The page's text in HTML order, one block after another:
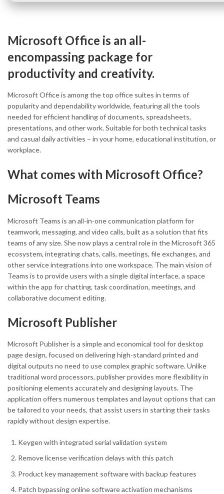
Microsoft Office is an all-
encompassing package for
productivity and creativity.
Microsoft Office is among the top office suites in terms of
popularity and dependability worldwide, featuring all the tools
needed for efficient handling of documents, spreadsheets,
presentations, and other work. Suitable for both technical tasks
and casual daily activities – in your home, educational institution, or
workplace.
What comes with Microsoft Office?
Microsoft Teams
Microsoft Teams is an all-in-one communication platform for
teamwork, messaging, and video calls, built as a solution that fits
teams of any size. She now plays a central role in the Microsoft 365
ecosystem, integrating chats, calls, meetings, file exchanges, and
other service integrations into one workspace. The main vision of
Teams is to provide users with a single digital interface, a space
within the app for chatting, task coordination, meetings, and
collaborative document editing.
Microsoft Publisher
Microsoft Publisher is a simple and economical tool for desktop
page design, focused on delivering high-standard printed and
digital outputs no need to use complex graphic software. Unlike
traditional word processors, publisher provides more flexibility in
positioning elements accurately and designing layouts. The
application offers numerous templates and layout options that can
be tailored to your needs, that assist users in starting their tasks
rapidly without design expertise.
Keygen with integrated serial validation system
Remove license verification delays with this patch
Product key management software with backup features
Patch bypassing online software activation mechanisms